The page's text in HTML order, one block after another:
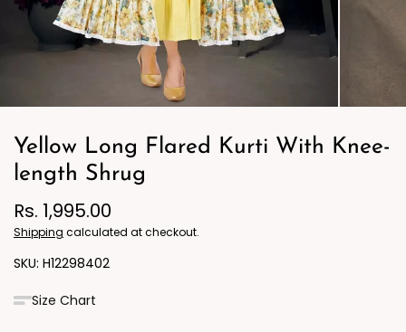
Yellow Long Flared Kurti With Knee-
length Shrug
Rs. 1,995.00
Shipping calculated at checkout.
H12298402
Size Chart